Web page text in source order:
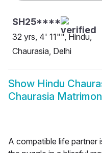
SH25****
32 yrs, 4' 11"", Hindu,
Chaurasia, Delhi
Show Hindu
Chaurasia
A compatible life partner